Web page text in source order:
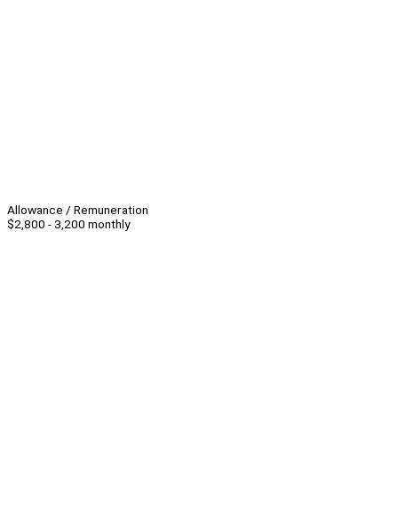
Allowance / Remuneration
$2,800 - 3,200 monthly